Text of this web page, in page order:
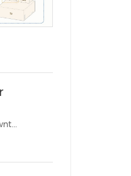
Import Expo
zero downt...